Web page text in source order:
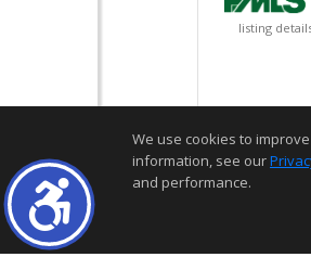
listing
We use cookies to
information, see our
and performance.